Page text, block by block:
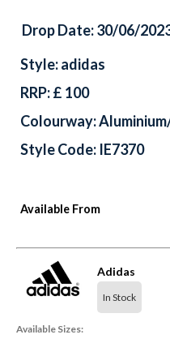
Available From
Adidas
In Stock
Available Sizes:
Drop Date: 30/06/
Style: adidas
RRP: £ 100
Colourway:
Style Code: IE7370